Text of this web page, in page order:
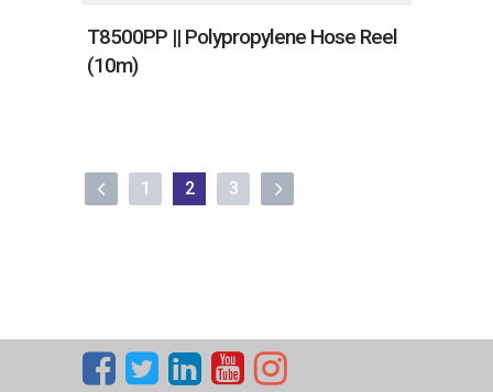
T8500PP || Polypropylene Hose Reel
(10m)
1 2 3